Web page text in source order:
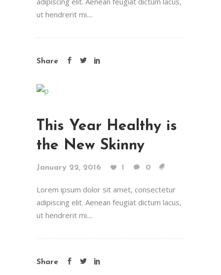
ut hendrerit mi....
Share
This Year Healthy is
the New Skinny
January 22, 2016 1 0
Lorem ipsum dolor sit amet, consectetur
adipiscing elit. Aenean feugiat dictum lacus,
ut hendrerit mi....
Share